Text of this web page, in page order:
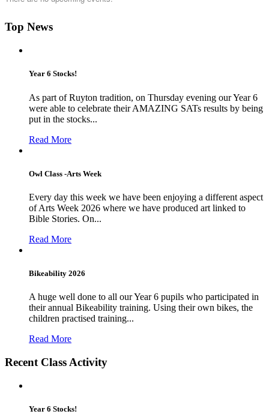
Top News
Year 6 Stocks!
As part of Ruyton tradition, on Thursday evening our Year 6
were able to celebrate their AMAZING SATs results by being
put in the stocks...
Read More
Owl Class -Arts Week
Every day this week we have been enjoying a different aspect
of Arts Week 2026 where we have produced art linked to
Bible Stories. On...
Read More
Bikeability 2026
A huge well done to all our Year 6 pupils who participated in
their annual Bikeability training. Using their own bikes, the
children practised training...
Read More
Recent Class Activity
Year 6 Stocks!